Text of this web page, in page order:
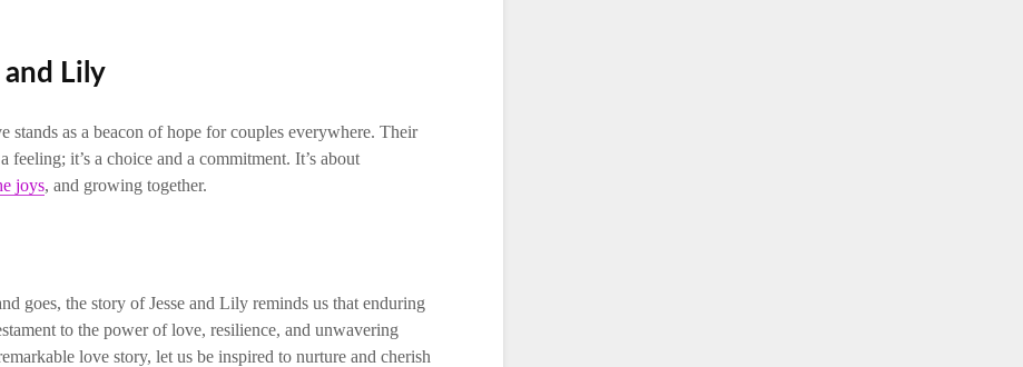
and Lily
stands as a beacon of hope for couples everywhere. Their
feeling; it’s a choice and a commitment. It’s about
joys, and growing together.
goes, the story of Jesse and Lily reminds us that enduring
to the power of love, resilience, and unwavering
love story, let us be inspired to nurture and cherish